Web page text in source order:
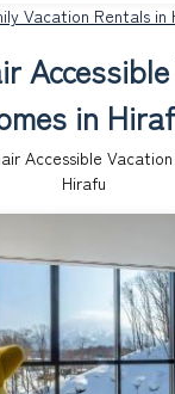
Vacation Rentals in
in
Accessible
Hirafu